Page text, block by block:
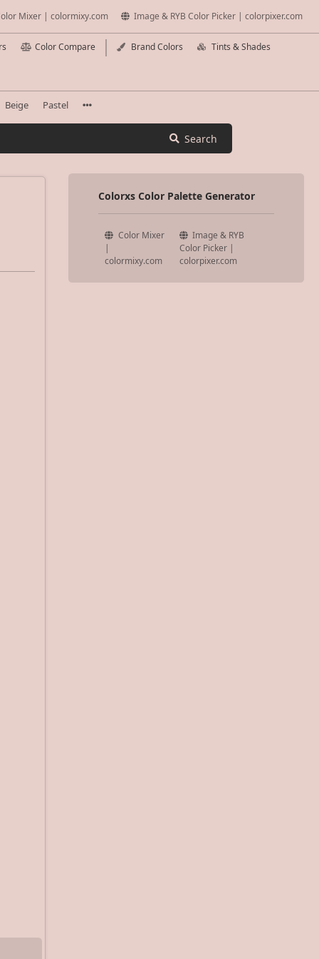
Mixer | colormixy.com Image & RYB Color Picker | colorpixer.com
Color Compare Brand Colors Tints & Shades
Beige Pastel
Search
Colorxs Color Palette Generator
Color Mixer
|
colormixy.com
Image & RYB
Color Picker |
colorpixer.com